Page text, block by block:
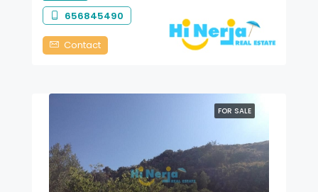
656845490
Contact
FOR SALE